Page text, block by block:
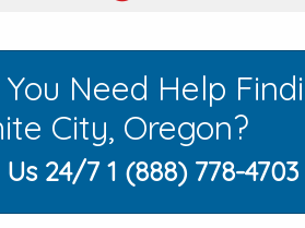
You Need Help
City, Oregon?
Us 24/7 1 (888) 778-4703